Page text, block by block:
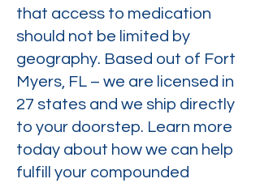
that access to medication
should not be limited by
geography. Based out of Fort
Myers, FL – we are licensed in
27 states and we ship directly
to your doorstep. Learn more
today about how we can help
fulfill your compounded